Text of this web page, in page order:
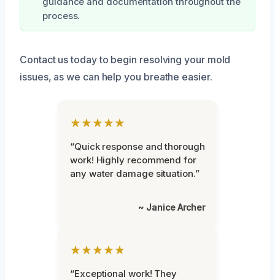
process.
Contact us today to begin resolving your mold
issues, as we can help you breathe easier.
★★★★★
“Quick response and thorough
work! Highly recommend for
any water damage situation.”
~ Janice Archer
★★★★★
“Exceptional work! They